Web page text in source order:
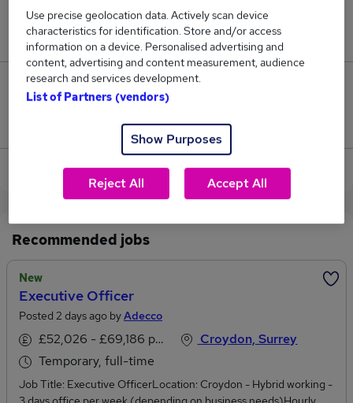
Jobs in Reed.co.uk, ranging from £54,502 to
£60,561.
4
Jobs that pay more than the average (£57,753).
View current Executive Officer jobs
Recommended jobs
New
Executive Officer
Posted 2 days ago byAdecco
£52,026 - £69,186 per annum
Temporary, full-time
Croydon, Surrey
Job Title: Executive OfficerLocation: Croydon - Hybrid working -
Use precise geolocation data. Actively scan device
characteristics for identification. Store and/or access
information on a device. Personalised advertising and
content, advertising and content measurement, audience
research and services development.
List of Partners (vendors)
Show Purposes
Reject All Accept All